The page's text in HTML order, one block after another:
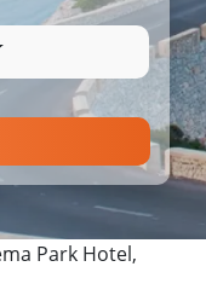
Park Hotel,